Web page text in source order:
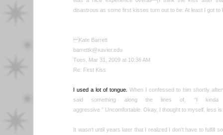
disastrous as some first kisses turn out to be. At least I got to
Kate Barrett
barrettk@xavier.edu
Tues, Mar 31, 2009 at 10:36 AM
Re: First Kiss
I used a lot of tongue. When I confessed to him shortly
said something along the lines of, “I kinda
aggressive.” Uncomfortable. Okay, I thought to myself, less
It wasn't until years later that I realized I don't have to fulfill